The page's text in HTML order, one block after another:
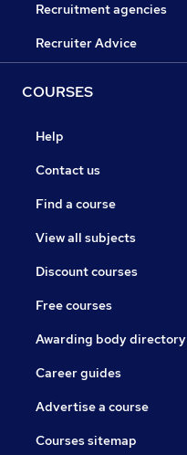
Recruitment agencies
Recruiter Advice
COURSES
Help
Contact us
Find a course
View all subjects
Discount courses
Free courses
Awarding body directory
Career guides
Advertise a course
Courses sitemap